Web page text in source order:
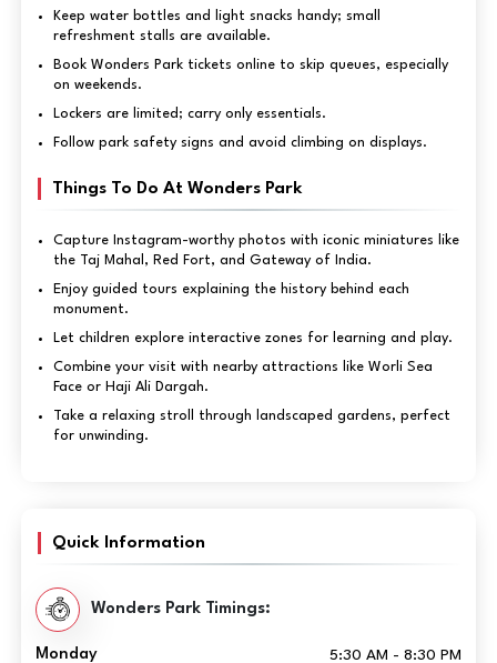
Keep water bottles and light snacks handy; small
refreshment stalls are available.
Book Wonders Park tickets online to skip queues, especially
on weekends.
Lockers are limited; carry only essentials.
Follow park safety signs and avoid climbing on displays.
Things To Do At Wonders Park
Capture Instagram-worthy photos with iconic miniatures like
the Taj Mahal, Red Fort, and Gateway of India.
Enjoy guided tours explaining the history behind each
monument.
Let children explore interactive zones for learning and play.
Combine your visit with nearby attractions like Worli Sea
Face or Haji Ali Dargah.
Take a relaxing stroll through landscaped gardens, perfect
for unwinding.
Quick Information
Wonders Park Timings:
Monday 5:30 AM - 8:30 PM